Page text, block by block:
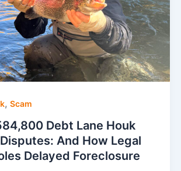
, Scam
Debt Lane Houk
And How Legal
Delayed Foreclosure